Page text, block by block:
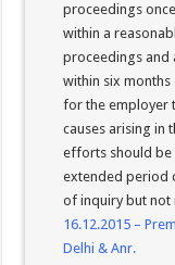
proceedings
within a
proceedings and
within six months
for the employer
causes arising in
efforts should be
extended period
of inquiry but not
16.12.2015 –
Delhi & Anr.